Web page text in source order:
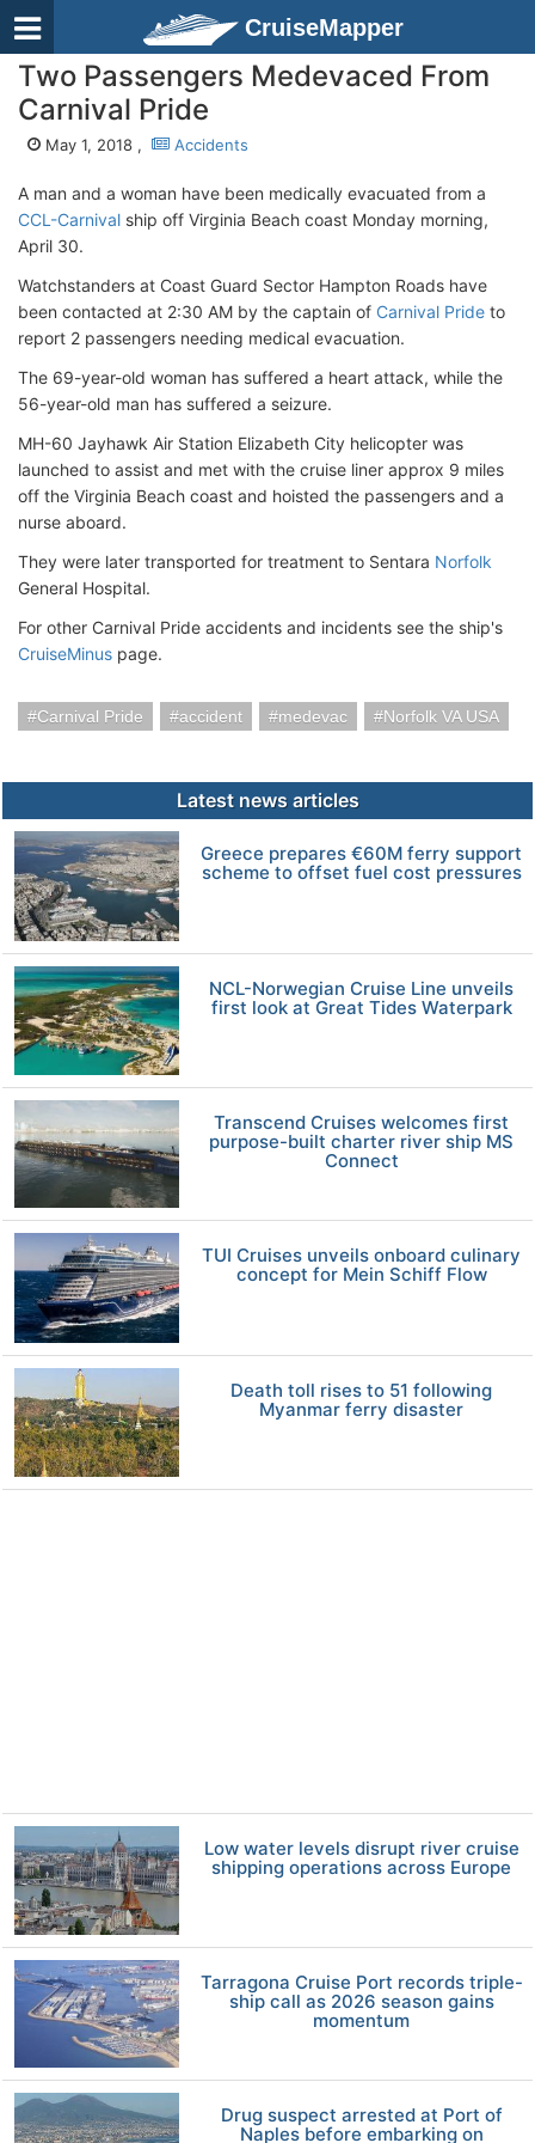
CruiseMapper
Two Passengers Medevaced From
Carnival Pride
May 1, 2018 , Accidents
A man and a woman have been medically evacuated from a
CCL-Carnival ship off Virginia Beach coast Monday morning,
April 30.
Watchstanders at Coast Guard Sector Hampton Roads have
been contacted at 2:30 AM by the captain of Carnival Pride to
report 2 passengers needing medical evacuation.
The 69-year-old woman has suffered a heart attack, while the
56-year-old man has suffered a seizure.
MH-60 Jayhawk Air Station Elizabeth City helicopter was
launched to assist and met with the cruise liner approx 9 miles
off the Virginia Beach coast and hoisted the passengers and a
nurse aboard.
They were later transported for treatment to Sentara Norfolk
General Hospital.
For other Carnival Pride accidents and incidents see the ship's
CruiseMinus page.
Carnival Pride accident medevac Norfolk VA USA
Latest news articles
Greece prepares €60M ferry support
scheme to offset fuel cost pressures
NCL-Norwegian Cruise Line unveils
first look at Great Tides Waterpark
Transcend Cruises welcomes first
purpose-built charter river ship MS
Connect
TUI Cruises unveils onboard culinary
concept for Mein Schiff Flow
Death toll rises to 51 following
Myanmar ferry disaster
Low water levels disrupt river cruise
shipping operations across Europe
Tarragona Cruise Port records triple-
ship call as 2026 season gains
momentum
Drug suspect arrested at Port of
Naples before embarking on